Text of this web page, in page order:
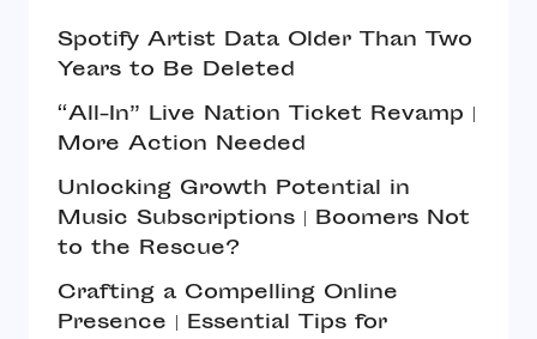
Spotify Artist Data Older Than Two
Years to Be Deleted
“All-In” Live Nation Ticket Revamp |
More Action Needed
Unlocking Growth Potential in
Music Subscriptions | Boomers Not
to the Rescue?
Crafting a Compelling Online
Presence | Essential Tips for